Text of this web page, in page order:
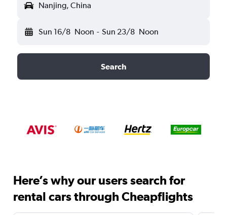
Nanjing, China
Sun 16/8 Noon - Sun 23/8 Noon
Search
Here’s why our users search for
rental cars through Cheapflights